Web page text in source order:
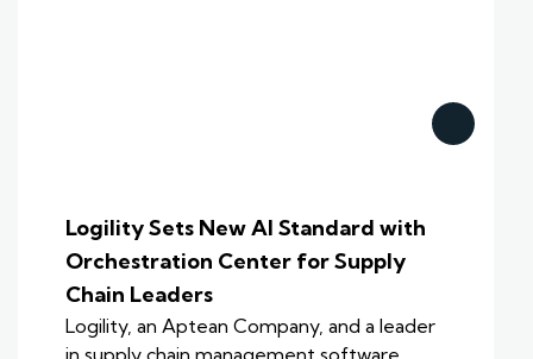
Logility Sets New AI Standard with
Orchestration Center for Supply
Chain Leaders
Logility, an Aptean Company, and a leader
in supply chain management software